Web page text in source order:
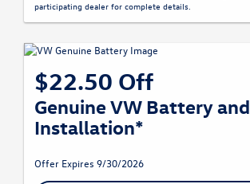
participating dealer for complete details.
$22.50 Off
Genuine VW Battery and
Installation*
Offer Expires 9/30/2026